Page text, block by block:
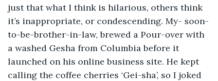
just that what I think is hilarious, others think
it’s inappropriate, or condescending. My- soon-
to-be-brother-in-law, brewed a Pour-over with
a washed Gesha from Columbia before it
launched on his online business site. He kept
calling the coffee cherries ‘Gei-sha’, so I joked